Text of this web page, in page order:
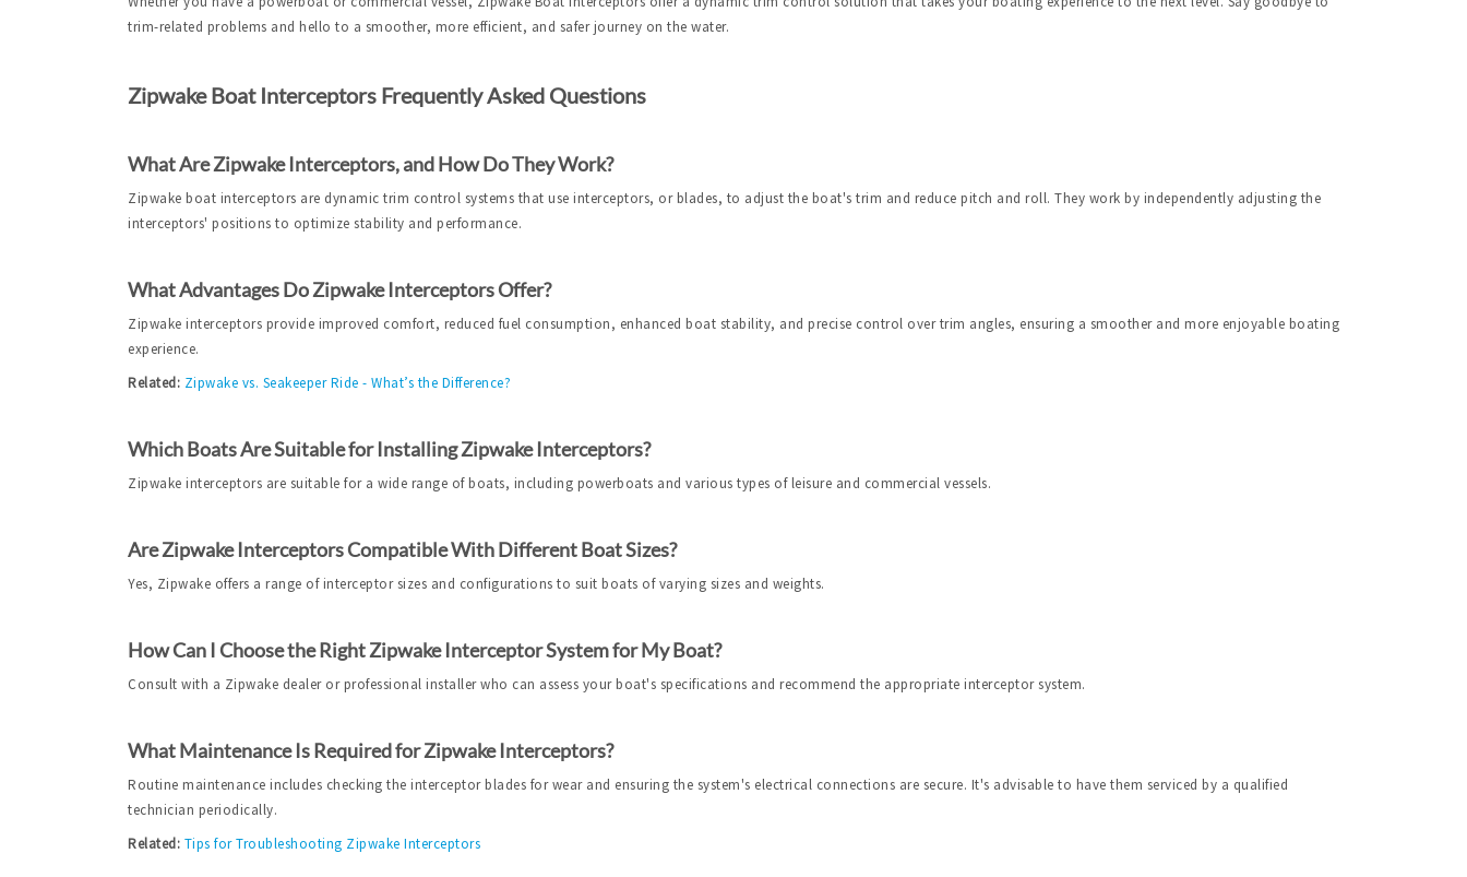
trim-related problems and hello to a smoother, more efficient, and safer journey on the water.
Zipwake Boat Interceptors Frequently Asked Questions
What Are Zipwake Interceptors, and How Do They Work?
Zipwake boat interceptors are dynamic trim control systems that use interceptors, or blades, to adjust the boat's trim and reduce pitch and roll. They work by independently adjusting the
interceptors' positions to optimize stability and performance.
What Advantages Do Zipwake Interceptors Offer?
Zipwake interceptors provide improved comfort, reduced fuel consumption, enhanced boat stability, and precise control over trim angles, ensuring a smoother and more enjoyable boating
experience.
Related: Zipwake vs. Seakeeper Ride - What’s the Difference?
Which Boats Are Suitable for Installing Zipwake Interceptors?
Zipwake interceptors are suitable for a wide range of boats, including powerboats and various types of leisure and commercial vessels.
Are Zipwake Interceptors Compatible With Different Boat Sizes?
Yes, Zipwake offers a range of interceptor sizes and configurations to suit boats of varying sizes and weights.
How Can I Choose the Right Zipwake Interceptor System for My Boat?
Consult with a Zipwake dealer or professional installer who can assess your boat's specifications and recommend the appropriate interceptor system.
What Maintenance Is Required for Zipwake Interceptors?
Routine maintenance includes checking the interceptor blades for wear and ensuring the system's electrical connections are secure. It's advisable to have them serviced by a qualified
technician periodically.
Related: Tips for Troubleshooting Zipwake Interceptors